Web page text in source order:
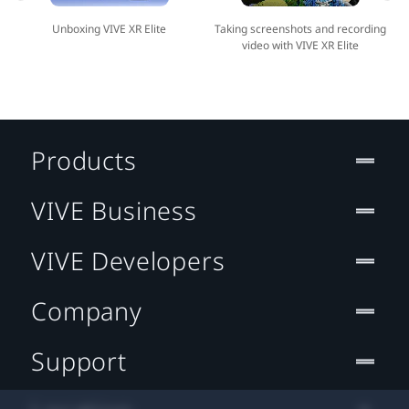
Unboxing VIVE XR Elite
Taking screenshots and recording
video with VIVE XR Elite
Products
VIVE Business
VIVE Developers
Company
Support